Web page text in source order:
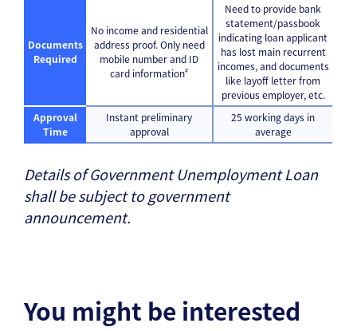
Documents
Required
No income and residential
address proof. Only need
mobile number and ID
card information#
Need to provide bank
statement/passbook
indicating loan applicant
has lost main recurrent
incomes, and documents
like layoff letter from
previous employer, etc.
Approval
Time
Instant preliminary
approval
25 working days in
average
Details of Government Unemployment Loan
shall be subject to government
announcement.
You might be interested